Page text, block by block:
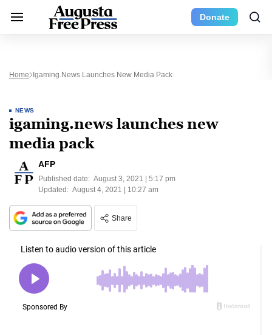
Donate
Home Igaming.news Launches New Media Pack
NEWS
igaming.news launches new
media pack
AFP
Published date: August 3, 2021 | 5:17 pm
Updated: August 4, 2021 | 10:27 am
Share